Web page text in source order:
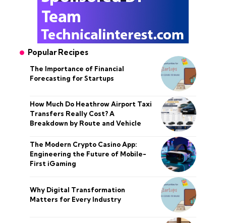
Popular Recipes
The Importance of Financial
Forecasting for Startups
How Much Do Heathrow Airport Taxi
Transfers Really Cost? A
Breakdown by Route and Vehicle
The Modern Crypto Casino App:
Engineering the Future of Mobile-
First iGaming
Why Digital Transformation
Matters for Every Industry